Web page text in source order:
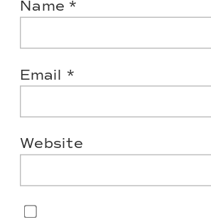
Name *
Email *
Website